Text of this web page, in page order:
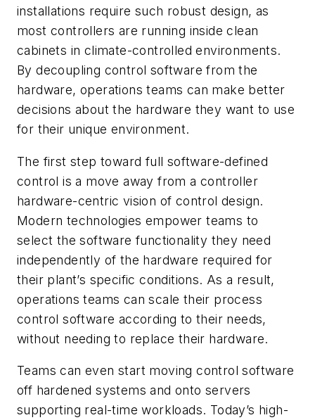
installations require such robust design, as
most controllers are running inside clean
cabinets in climate-controlled environments.
By decoupling control software from the
hardware, operations teams can make better
decisions about the hardware they want to use
for their unique environment.
The first step toward full software-defined
control is a move away from a controller
hardware-centric vision of control design.
Modern technologies empower teams to
select the software functionality they need
independently of the hardware required for
their plant’s specific conditions. As a result,
operations teams can scale their process
control software according to their needs,
without needing to replace their hardware.
Teams can even start moving control software
off hardened systems and onto servers
supporting real-time workloads. Today’s high-